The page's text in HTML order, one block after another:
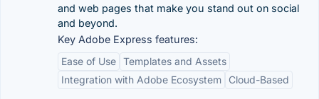
and web pages that make you stand out on social
and beyond.
Key Adobe Express features:
Ease of Use Templates and Assets
Integration with Adobe Ecosystem
Cloud-Based